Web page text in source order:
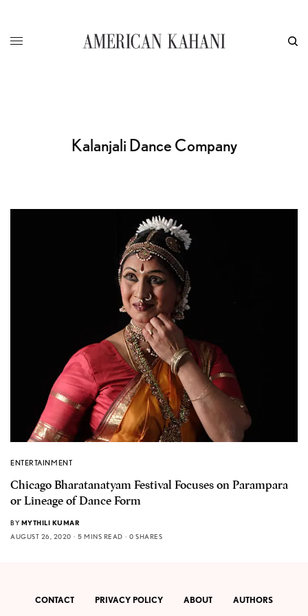
Kalanjali Dance Company
ENTERTAINMENT
Chicago Bharatanatyam Festival Focuses on Parampara
or Lineage of Dance Form
BY MYTHILI KUMAR
AUGUST 26, 2020
5 MINS READ 0 SHARES
CONTACT PRIVACY POLICY ABOUT AUTHORS